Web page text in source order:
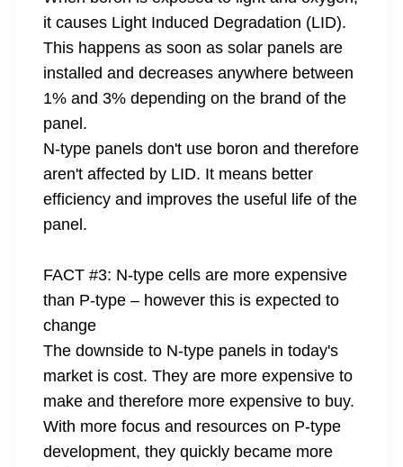
it causes Light Induced Degradation (LID).
This happens as soon as solar panels are
installed and decreases anywhere between
1% and 3% depending on the brand of the
panel.
N-type panels don't use boron and therefore
aren't affected by LID. It means better
efficiency and improves the useful life of the
panel.
FACT #3: N-type cells are more expensive
than P-type – however this is expected to
change
The downside to N-type panels in today's
market is cost. They are more expensive to
make and therefore more expensive to buy.
With more focus and resources on P-type
development, they quickly became more